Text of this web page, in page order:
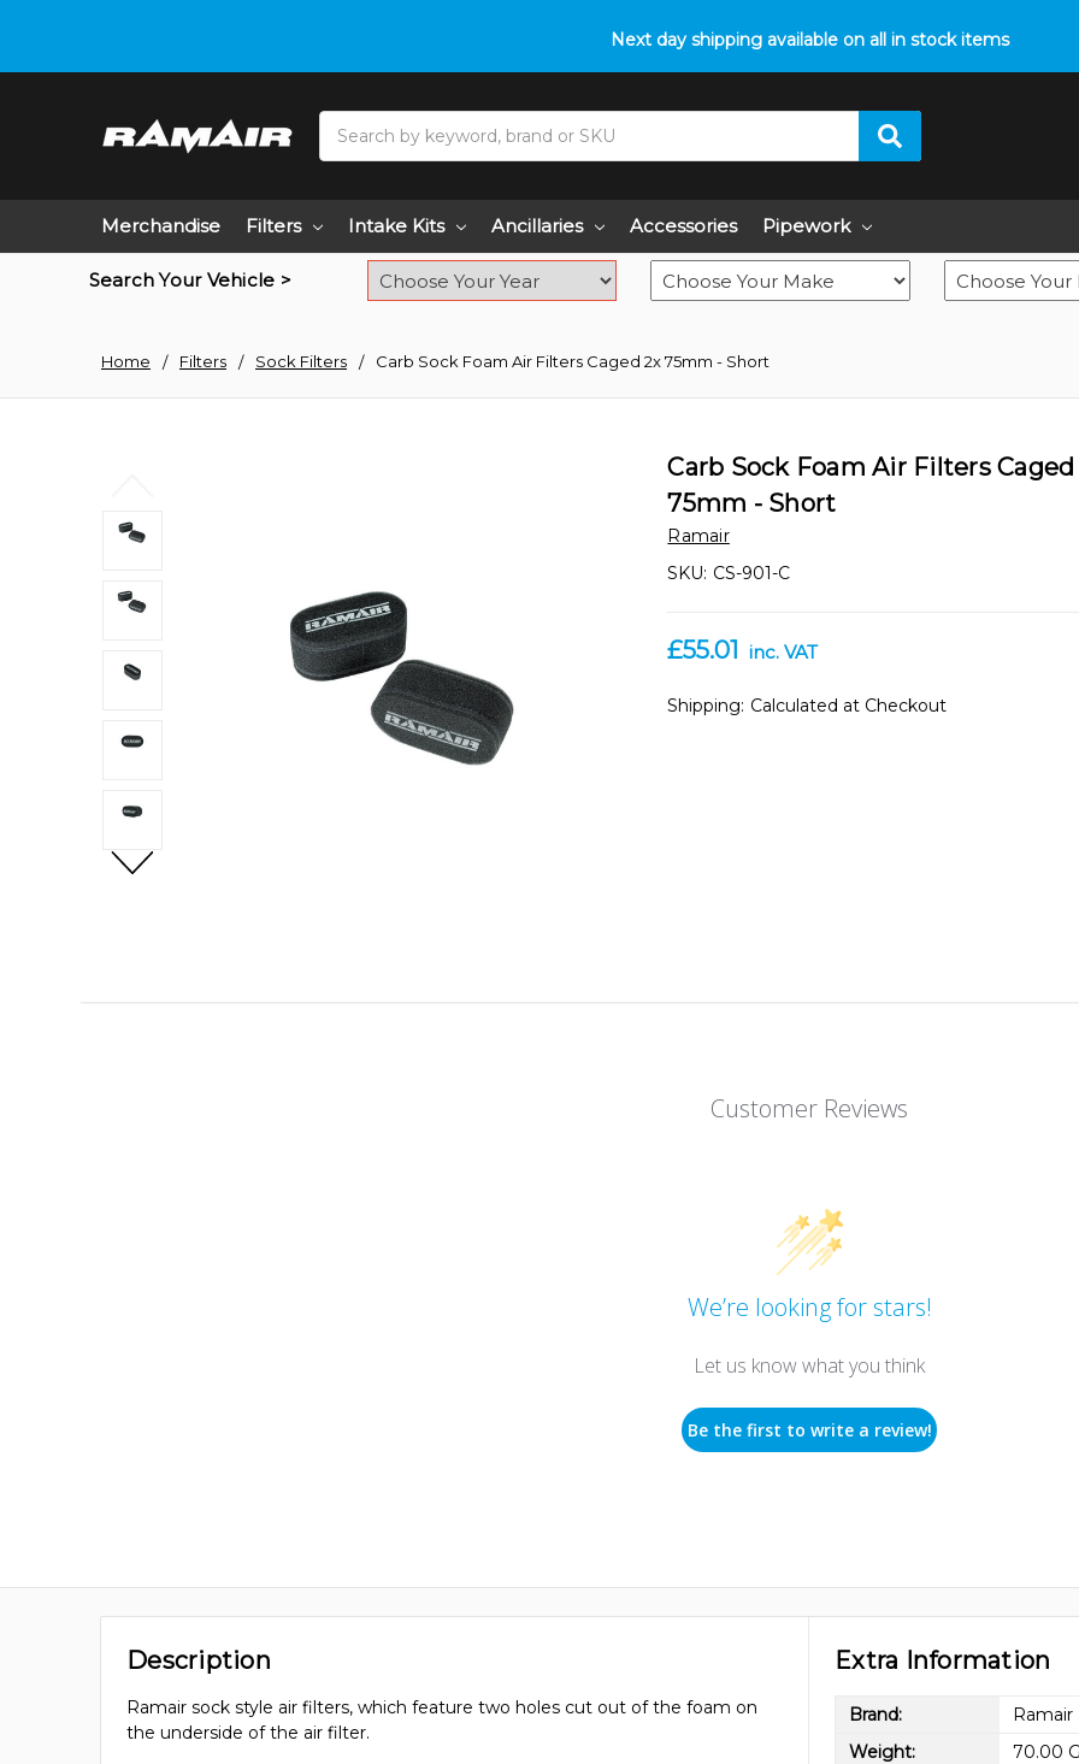
Next day shipping available on all in stock items
Do you need help with fitment? We got you! Contact us on01793 296 344
Merchandise Filters Intake Kits Ancillaries Accessories Pipework
Search Your Vehicle >
Home Filters Sock Filters Carb Sock Foam Air Filters Caged 2x 75mm - Short
Carb Sock Foam Air Filters
75mm - Short
Ramair
SKU: CS-901-C
£55.01 inc. VAT
Shipping: Calculated at Checkout
Customer Reviews
We’re looking for stars!
Let us know what you think
Be the first to write a review!
Description
Ramair sock style air filters, which feature two holes cut out of the foam on
the underside of the air filter.
Extra Information
Brand:
Ramair
Weight:
70.00